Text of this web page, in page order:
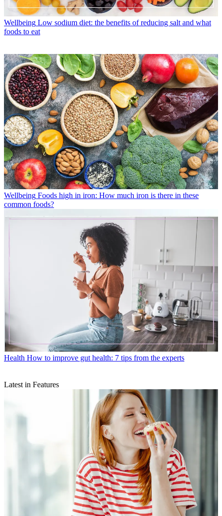
Wellbeing Low sodium diet: the benefits of reducing salt and what
foods to eat
Wellbeing Foods high in iron: How much iron is there in these
common foods?
Health How to improve gut health: 7 tips from the experts
Latest in Features